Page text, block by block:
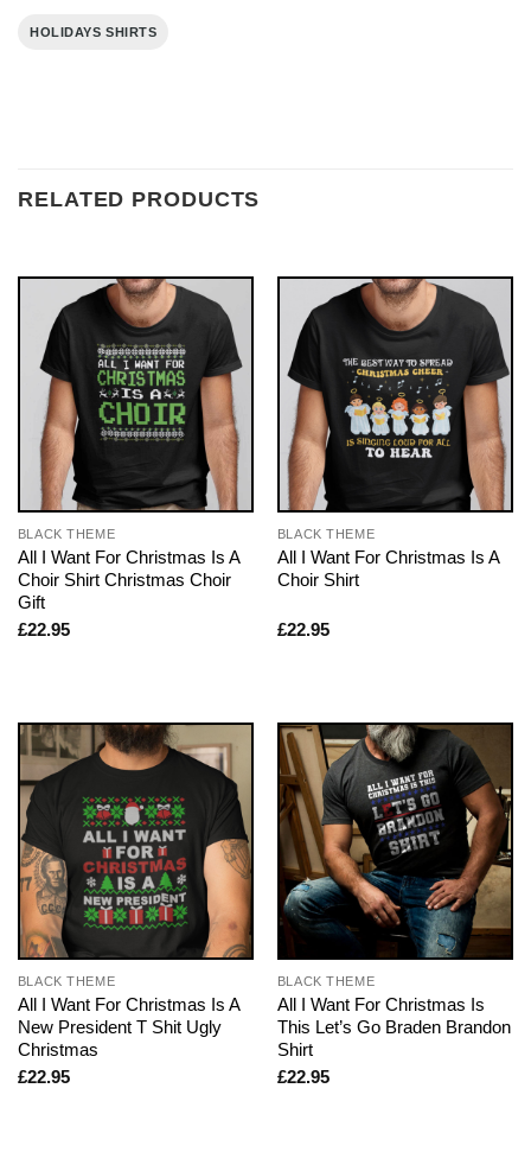
HOLIDAYS SHIRTS
RELATED PRODUCTS
BLACK THEME
All I Want For Christmas Is A
Choir Shirt Christmas Choir
Gift
£22.95
BLACK THEME
All I Want For Christmas Is A
Choir Shirt
£22.95
BLACK THEME
All I Want For Christmas Is A
New President T Shit Ugly
Christmas
£22.95
BLACK THEME
All I Want For Christmas Is
This Let’s Go Braden Brandon
Shirt
£22.95